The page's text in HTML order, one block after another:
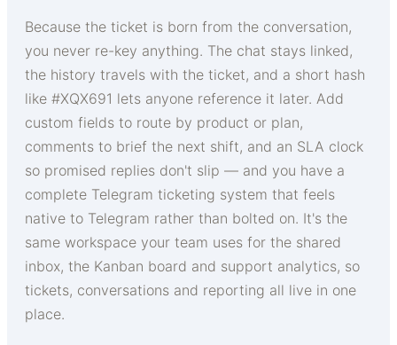
Because the ticket is born from the conversation,
you never re-key anything. The chat stays linked,
the history travels with the ticket, and a short hash
like #XQX691 lets anyone reference it later. Add
custom fields to route by product or plan,
comments to brief the next shift, and an SLA clock
so promised replies don't slip — and you have a
complete Telegram ticketing system that feels
native to Telegram rather than bolted on. It's the
same workspace your team uses for the shared
inbox, the Kanban board and support analytics, so
tickets, conversations and reporting all live in one
place.